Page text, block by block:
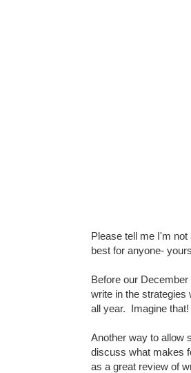
Please tell me I'm
best for anyone-
Before our
write in the strategies
all year. Imagine
Another way to allow
discuss what makes
as a great review of